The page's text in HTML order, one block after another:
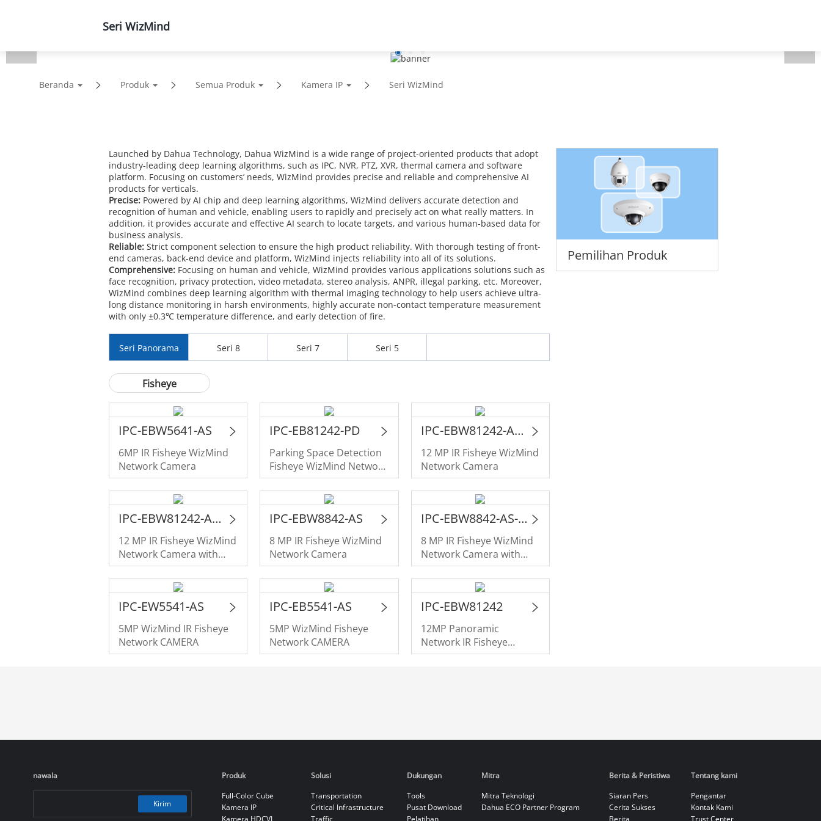
Produk
Beranda Produk Semua Produk Kamera IP Seri WizMind
Seri WizMind
Pemilihan Produk
Launched by Dahua Technology, Dahua WizMind is a wide range of project-oriented products that adopt
industry-leading deep learning algorithms, such as IPC, NVR, PTZ, XVR, thermal camera and software
platform. Focusing on customers’ needs, WizMind provides precise and reliable and comprehensive AI
products for verticals.
Precise: Powered by AI chip and deep learning algorithms, WizMind delivers accurate detection and
recognition of human and vehicle, enabling users to rapidly and precisely act on what really matters. In
addition, it provides accurate and effective AI search to locate targets, and various human-based data for
business analysis.
Reliable: Strict component selection to ensure the high product reliability. With thorough testing of front-
end cameras, back-end device and platform, WizMind injects reliability into all of its solutions.
Comprehensive: Focusing on human and vehicle, WizMind provides various applications solutions such as
face recognition, privacy protection, video metadata, stereo analysis, ANPR, illegal parking, etc. Moreover,
WizMind combines deep learning algorithm with thermal imaging technology to help users achieve ultra-
long distance monitoring in harsh environments, highly accurate non-contact temperature measurement
with only ±0.3℃ temperature difference, and early detection of fire.
Seri Panorama Seri 8 Seri 7 Seri 5
Fisheye
IPC-EBW5641-AS
6MP IR Fisheye WizMind
Network Camera
IPC-EB81242-PD
Parking Space Detection
Fisheye WizMind Network
Camera
IPC-EBW81242-AS-S2
12 MP IR Fisheye WizMind
Network Camera
IPC-EBW81242-AS-IVC-S2
12 MP IR Fisheye WizMind
Network Camera with
Panomorph Lens
IPC-EBW8842-AS
8 MP IR Fisheye WizMind
Network Camera
IPC-EBW8842-AS-IVC
8 MP IR Fisheye WizMind
Network Camera with
Panomorph Lens
IPC-EW5541-AS
5MP WizMind IR Fisheye
Network CAMERA
IPC-EB5541-AS
5MP WizMind Fisheye
Network CAMERA
IPC-EBW81242
12MP Panoramic
Network IR Fisheye
Camera
nawala
Kirim
Produk
Full-Color Cube
Kamera IP
Kamera HDCVI
Solusi
Transportation
Critical Infrastructure
Traffic
Dukungan
Tools
Pusat Download
Pelatihan
Mitra
Mitra Teknologi
Dahua ECO Partner Program
Berita & Peristiwa
Siaran Pers
Cerita Sukses
Berita
Tentang kami
Pengantar
Kontak Kami
Trust Center